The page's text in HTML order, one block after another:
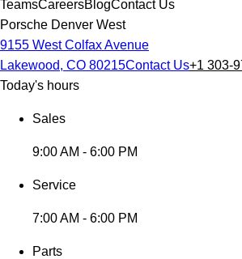
TeamsCareersBlogContact Us
Porsche Denver West
9155 West Colfax Avenue
Lakewood, CO 80215Contact Us+1 303-
Today's hours
Sales
9:00 AM - 6:00 PM
Service
7:00 AM - 6:00 PM
Parts